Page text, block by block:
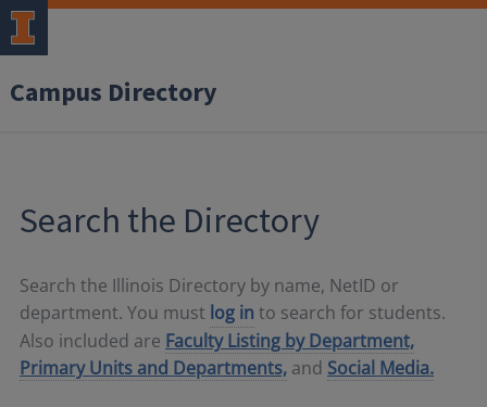
Campus Directory
Search the Directory
Search the Illinois Directory by name, NetID or
department. You must log in to search for students.
Also included are Faculty Listing by Department,
Primary Units and Departments, and Social Media.